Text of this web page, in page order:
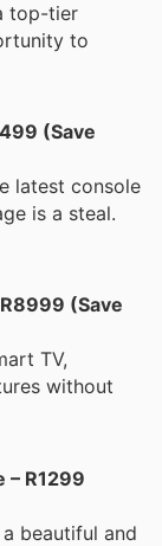
top-tier
to
(Save
latest console
is a steal.
(Save
TV,
without
– R1299
beautiful and